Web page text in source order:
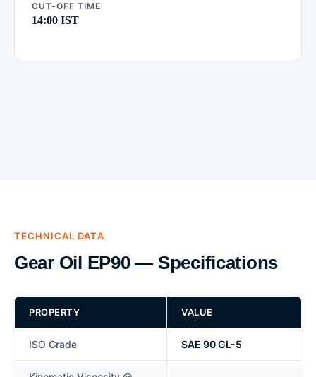
CUT-OFF TIME
14:00 IST
TECHNICAL DATA
Gear Oil EP90 — Specifications
PROPERTY VALUE
ISO Grade SAE 90 GL-5